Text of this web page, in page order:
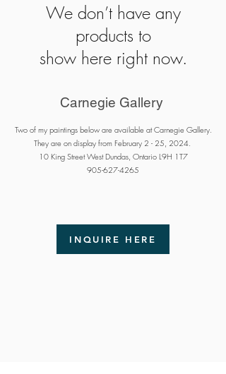
We don’t have any
products to
show here right now.
Carnegie Gallery
Two of my paintings below are available at Carnegie Gallery.
They are on display from February 2 - 25, 2024.
10 King Street West Dundas, Ontario L9H 1T7
905-627-4265
INQUIRE HERE